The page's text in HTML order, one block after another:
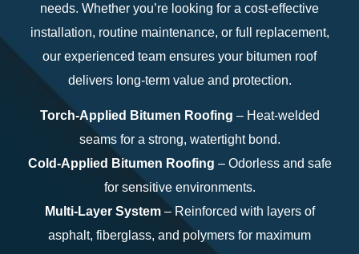
needs. Whether you’re looking for a cost-effective
installation, routine maintenance, or full replacement,
our experienced team ensures your bitumen roof
delivers long-term value and protection.
Torch-Applied Bitumen Roofing – Heat-welded
seams for a strong, watertight bond.
Cold-Applied Bitumen Roofing – Odorless and safe
for sensitive environments.
Multi-Layer System– Reinforced with layers of
asphalt, fiberglass, and polymers for maximum